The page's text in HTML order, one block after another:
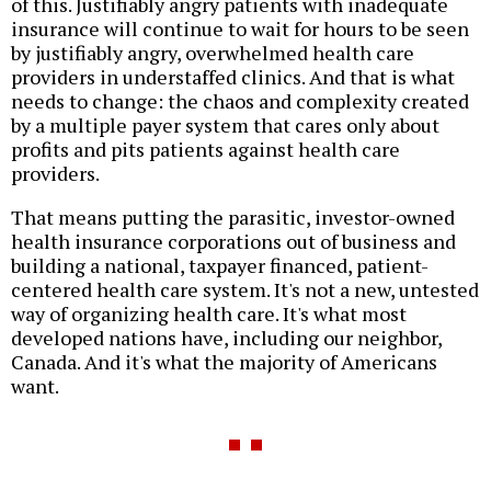
insurance will continue to wait for hours to be seen
by justifiably angry, overwhelmed health care
providers in understaffed clinics. And that is what
needs to change: the chaos and complexity created
by a multiple payer system that cares only about
profits and pits patients against health care
providers.
That means putting the parasitic, investor-owned
health insurance corporations out of business and
building a national, taxpayer financed, patient-
centered health care system. It's not a new, untested
way of organizing health care. It's what most
developed nations have, including our neighbor,
Canada. And it's what the majority of Americans
want.